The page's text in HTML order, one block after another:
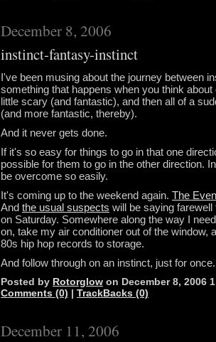
December 8, 2006
instinct-fantasy-instinct
I've been musing about the journey between
something that happens when you think
little scary (and fantastic), and then all of a
(and more fantastic, thereby).
And it never gets done.
If it's so easy for things to go in that one
possible for them to go in the other direction.
be overcome so easily.
It's coming up to the weekend again. The
And the usual suspects will be saying
on Saturday. Somewhere along the way I
on, take my air conditioner out of the window,
80s hip hop records to storage.
And follow through on an instinct, just for once.
Posted by Rotorglow on December 8, 2006
Comments (0) | TrackBacks (0)
December 11, 2006